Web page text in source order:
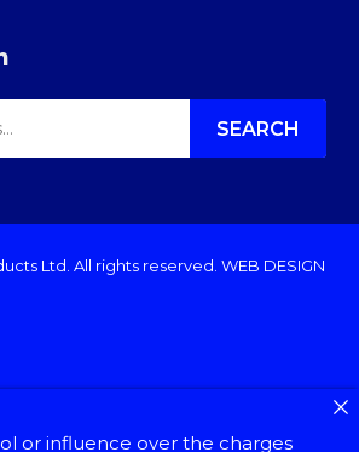
SEARCH
Ltd. All rights reserved. WEB DESIGN
or influence over the charges